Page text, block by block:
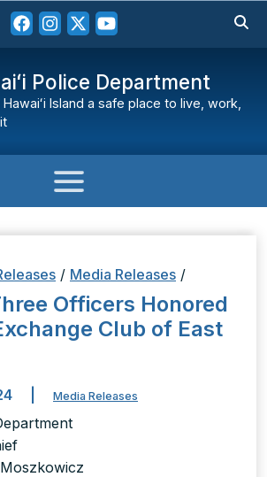
Police Department
Island a safe place to live, work,
/ Media Releases /
Officers Honored
Club of East
Media Releases